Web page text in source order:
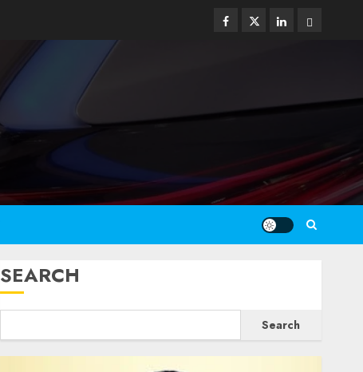
Facebook
TwitterLinkedinEmail
SEARCH
Search